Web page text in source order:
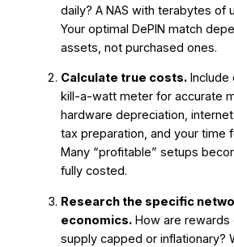
daily? A NAS with terabytes of
Your optimal DePIN match
assets, not purchased ones.
Calculate true costs.Include
kill-a-watt meter for accurate
hardware depreciation,
tax preparation, and your time
Many “profitable” setups
fully costed.
Research the specific
economics.How are rewards
supply capped or inflationary?